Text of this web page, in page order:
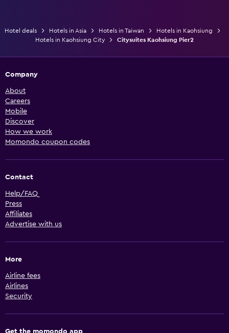
Hotel deals Hotels in Asia Hotels in Taiwan
Hotels in Kaohsiung
Hotels in Kaohsiung City
Citysuites Kaohsiung Pier2
Company
About
Careers
Mobile
Discover
How we work
Momondo coupon codes
Contact
Help/FAQ
Press
Affiliates
Advertise with us
More
Airline fees
Airlines
Security
Get the momondo app